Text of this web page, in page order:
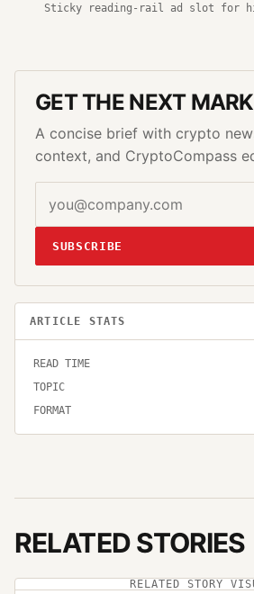
Sticky reading-rail ad slot for
GET THE NEXT
A concise brief with crypto
context, and CryptoCompass
SUBSCRIBE
ARTICLE STATS
READ TIME
TOPIC
FORMAT
RELATED STORIES
RELATED STORY